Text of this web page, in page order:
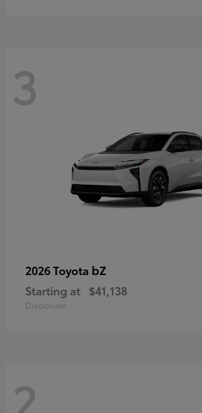
3
2026 Toyota bZ
Starting at $41,138
Disclosure
2